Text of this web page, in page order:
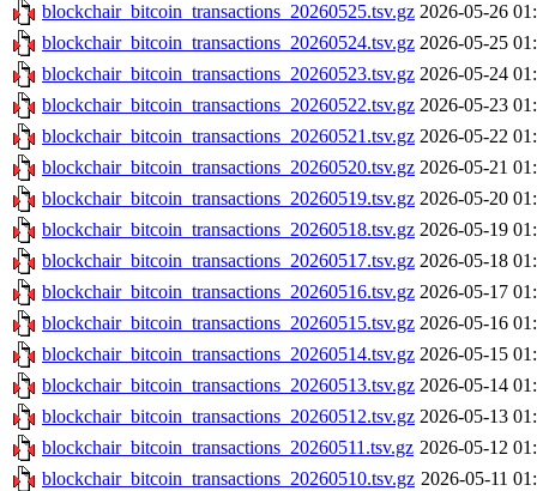
blockchair_bitcoin_transactions_20260525.tsv.gz 2026-05-26
blockchair_bitcoin_transactions_20260524.tsv.gz 2026-05-25
blockchair_bitcoin_transactions_20260523.tsv.gz 2026-05-24
blockchair_bitcoin_transactions_20260522.tsv.gz 2026-05-23
blockchair_bitcoin_transactions_20260521.tsv.gz 2026-05-22
blockchair_bitcoin_transactions_20260520.tsv.gz 2026-05-21
blockchair_bitcoin_transactions_20260519.tsv.gz 2026-05-20
blockchair_bitcoin_transactions_20260518.tsv.gz 2026-05-19
blockchair_bitcoin_transactions_20260517.tsv.gz 2026-05-18
blockchair_bitcoin_transactions_20260516.tsv.gz 2026-05-17
blockchair_bitcoin_transactions_20260515.tsv.gz 2026-05-16
blockchair_bitcoin_transactions_20260514.tsv.gz 2026-05-15
blockchair_bitcoin_transactions_20260513.tsv.gz 2026-05-14
blockchair_bitcoin_transactions_20260512.tsv.gz 2026-05-13
blockchair_bitcoin_transactions_20260511.tsv.gz 2026-05-12
blockchair_bitcoin_transactions_20260510.tsv.gz 2026-05-11